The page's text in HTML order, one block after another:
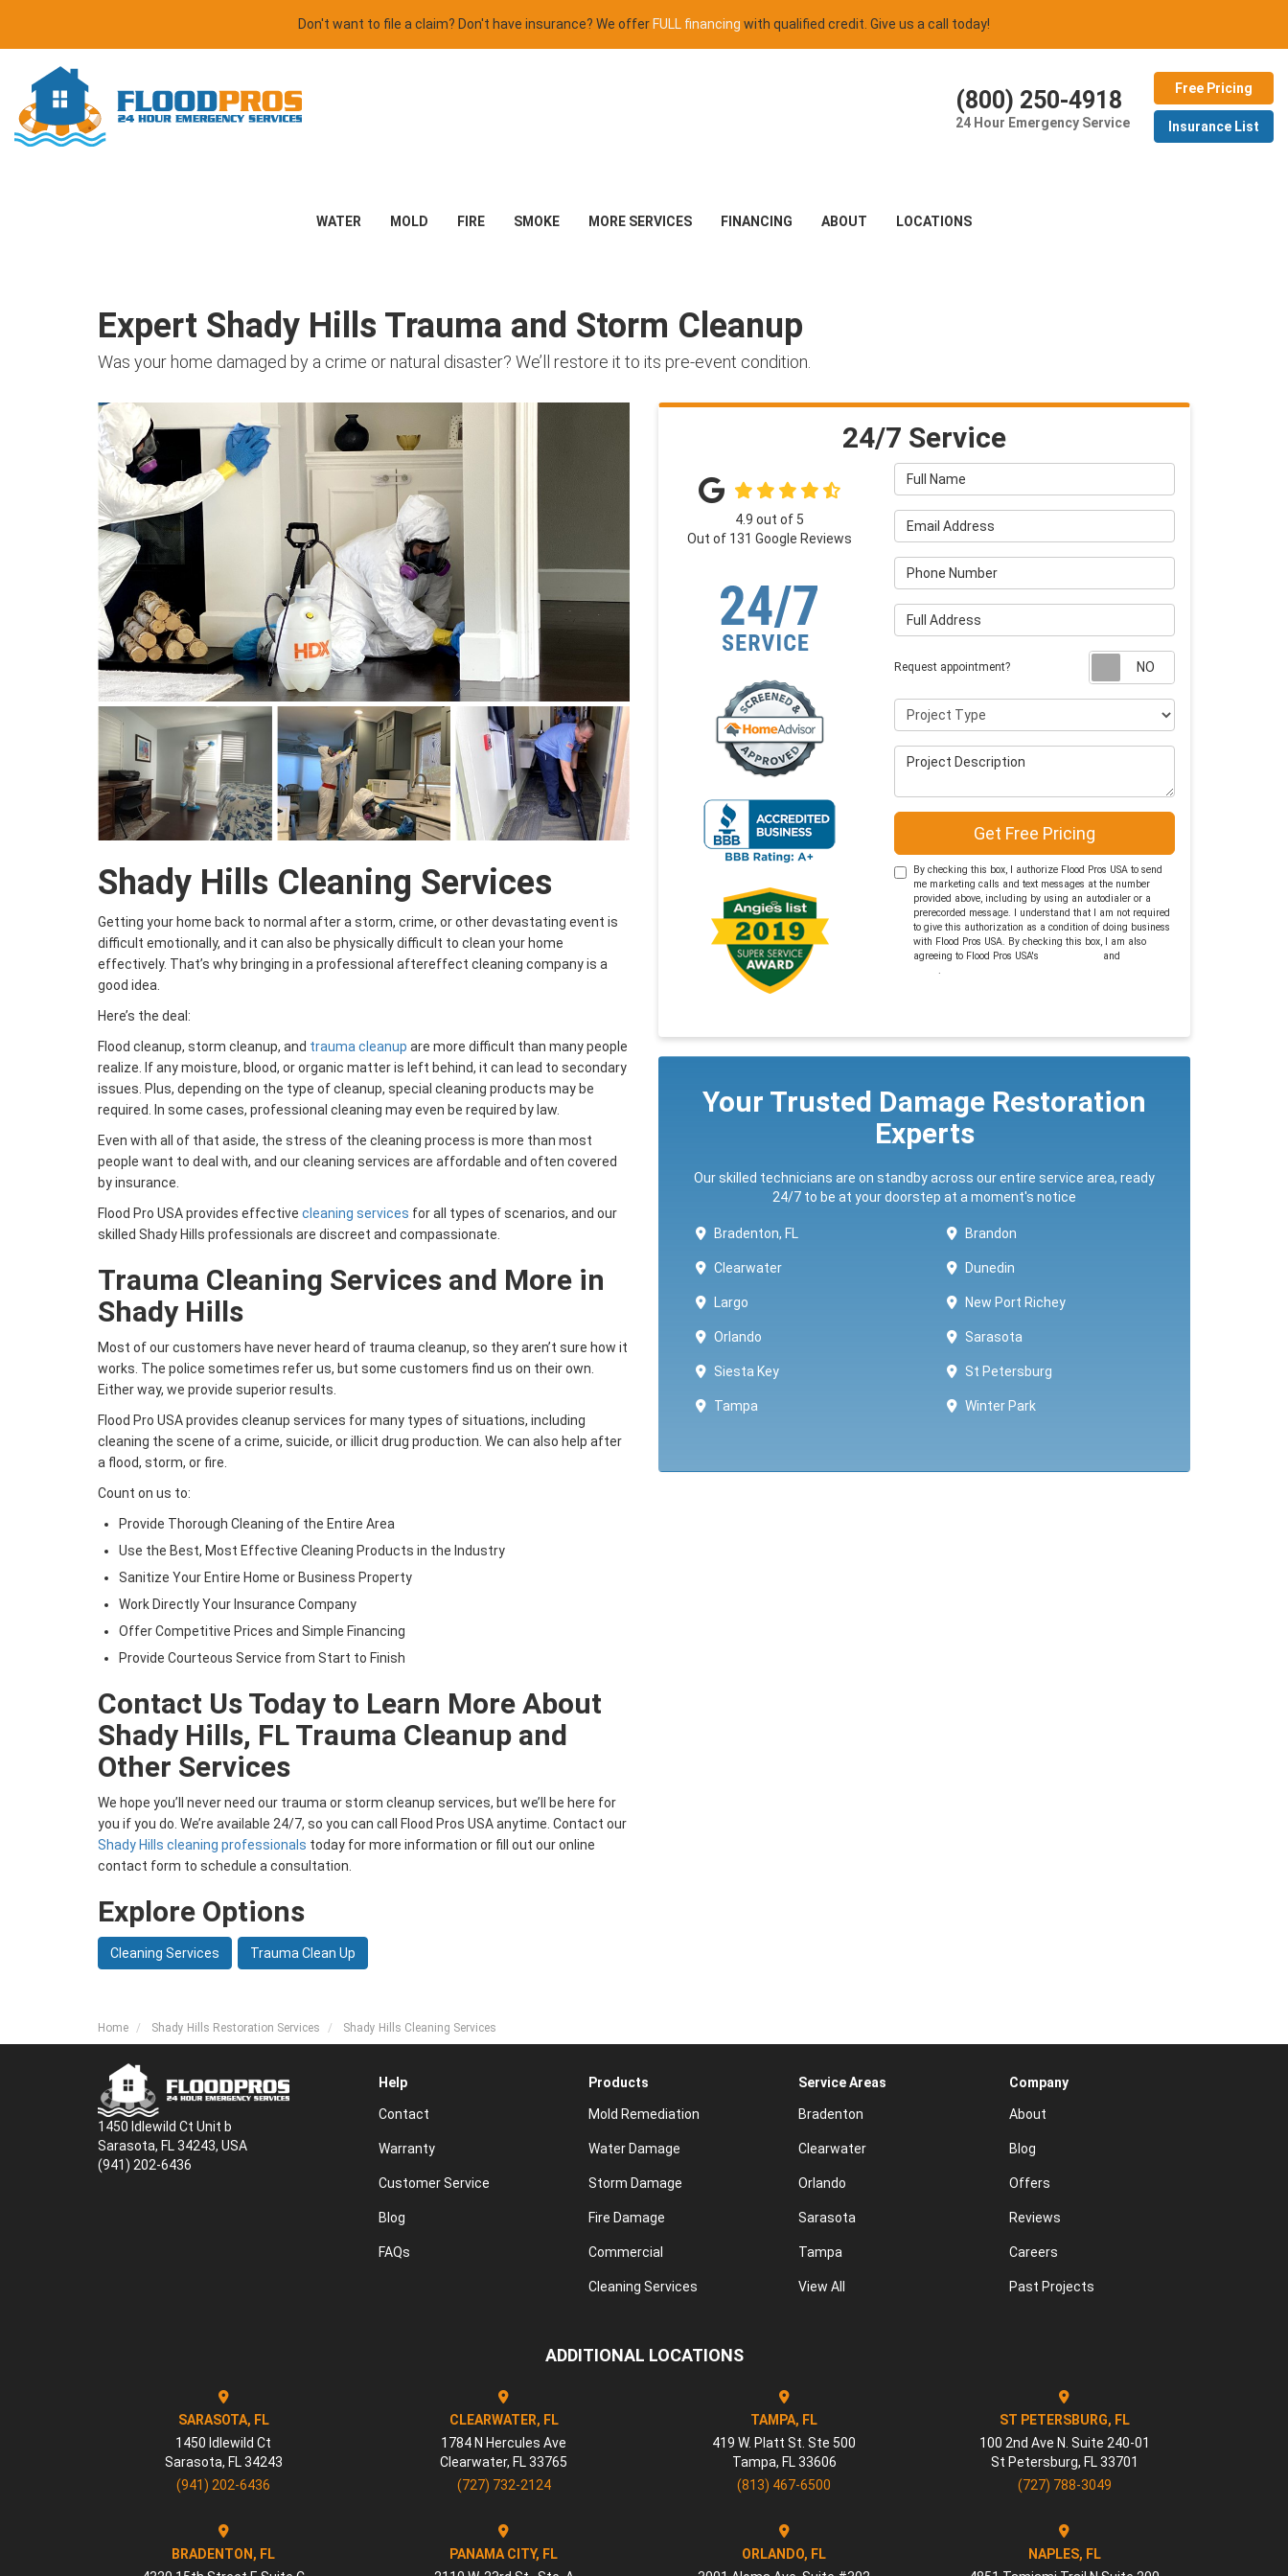
Don't want to file a claim? Don't have insurance? We offer FULL financing with qualified credit. Give us a call today!
(800) 250-4918
24 Hour Emergency Service
Free Pricing
Insurance List
WATER MOLD FIRE SMOKE MORE SERVICES FINANCING ABOUT LOCATIONS
Expert Shady Hills Trauma and Storm Cleanup
Was your home damaged by a crime or natural disaster? We’ll restore it to its pre-event condition.
Shady Hills Cleaning Services
Getting your home back to normal after a storm, crime, or other devastating event is
difficult emotionally, and it can also be physically difficult to clean your home
effectively. That’s why bringing in a professional aftereffect cleaning company is a
good idea.
Here’s the deal:
Flood cleanup, storm cleanup, and trauma cleanup are more difficult than many people
realize. If any moisture, blood, or organic matter is left behind, it can lead to secondary
issues. Plus, depending on the type of cleanup, special cleaning products may be
required. In some cases, professional cleaning may even be required by law.
Even with all of that aside, the stress of the cleaning process is more than most
people want to deal with, and our cleaning services are affordable and often covered
by insurance.
Flood Pro USA provides effective cleaning services for all types of scenarios, and our
skilled Shady Hills professionals are discreet and compassionate.
Trauma Cleaning Services and More in
Shady Hills
Most of our customers have never heard of trauma cleanup, so they aren’t sure how it
works. The police sometimes refer us, but some customers find us on their own.
Either way, we provide superior results.
Flood Pro USA provides cleanup services for many types of situations, including
cleaning the scene of a crime, suicide, or illicit drug production. We can also help after
a flood, storm, or fire.
Count on us to:
Provide Thorough Cleaning of the Entire Area
Use the Best, Most Effective Cleaning Products in the Industry
Sanitize Your Entire Home or Business Property
Work Directly Your Insurance Company
Offer Competitive Prices and Simple Financing
Provide Courteous Service from Start to Finish
Contact Us Today to Learn More About
Shady Hills, FL Trauma Cleanup and
Other Services
We hope you’ll never need our trauma or storm cleanup services, but we’ll be here for
you if you do. We’re available 24/7, so you can call Flood Pros USA anytime. Contact our
Shady Hills cleaning professionals today for more information or fill out our online
contact form to schedule a consultation.
Explore Options
Cleaning Services Trauma Clean Up
24/7 Service
Full Name
Email Address
Phone Number
Full Address
Request appointment?
Project Type
Project Description
Get Free Pricing
By checking this box, I authorize Flood Pros USA to send
me marketing calls and text messages at the number
provided above, including by using an autodialer or a
prerecorded message. I understand that I am not required
to give this authorization as a condition of doing business
with Flood Pros USA. By checking this box, I am also
agreeing to Flood Pros USA's
and
Policy.
4.9 out of 5
Out of 131 Google Reviews
Your Trusted Damage Restoration
Experts
Our skilled technicians are on standby across our entire service area, ready
24/7 to be at your doorstep at a moment's notice
Bradenton, FL Brandon
Clearwater Dunedin
Largo New Port Richey
Orlando Sarasota
Siesta Key St Petersburg
Tampa Winter Park ​​
Home Shady Hills Restoration Services Shady Hills Cleaning Services
1450 Idlewild Ct Unit b
Sarasota, FL 34243, USA
(941) 202-6436
Help
Contact
Warranty
Customer Service
Blog
FAQs
Products
Mold Remediation
Water Damage
Storm Damage
Fire Damage
Commercial
Cleaning Services
Service Areas
Bradenton
Clearwater
Orlando
Sarasota
Tampa
View All
Company
About
Blog
Offers
Reviews
Careers
Past Projects
ADDITIONAL LOCATIONS
SARASOTA, FL
1450 Idlewild Ct
Sarasota, FL 34243
(941) 202-6436
CLEARWATER, FL
1784 N Hercules Ave
Clearwater, FL 33765
(727) 732-2124
TAMPA, FL
419 W. Platt St. Ste 500
Tampa, FL 33606
(813) 467-6500
ST PETERSBURG, FL
100 2nd Ave N. Suite 240-01
St Petersburg, FL 33701
(727) 788-3049
BRADENTON, FL
PANAMA CITY, FL
ORLANDO, FL
NAPLES, FL